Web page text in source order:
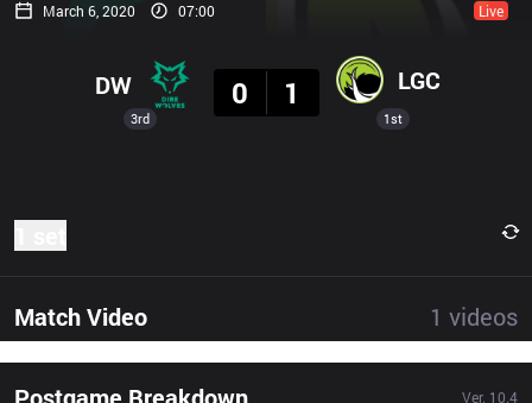
March 6, 2020 07:00 Live
3rd
DW
0
1 LGC
1st
Match Video 1 videos
Ver. 10.4